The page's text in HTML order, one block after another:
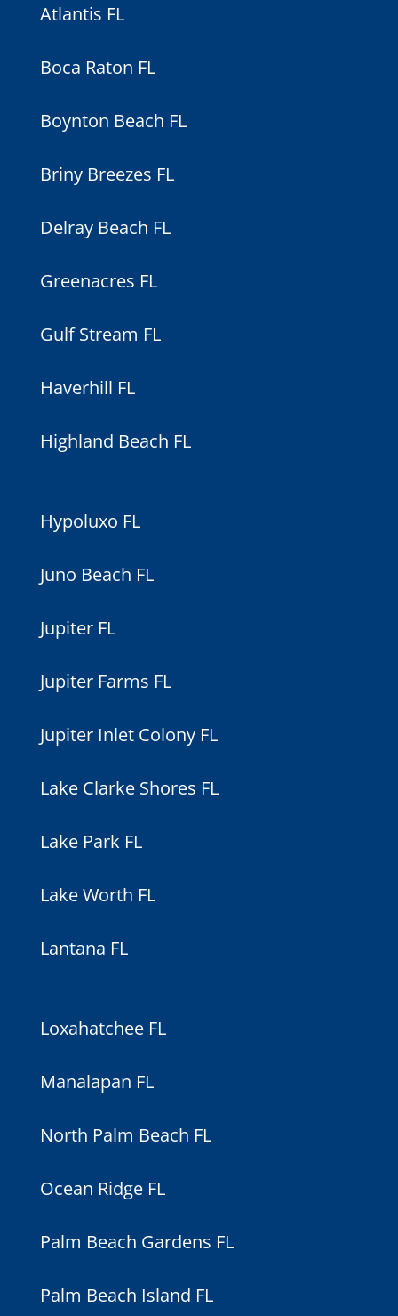
Atlantis FL
Boca Raton FL
Boynton Beach FL
Briny Breezes FL
Delray Beach FL
Greenacres FL
Gulf Stream FL
Haverhill FL
Highland Beach FL
Hypoluxo FL
Juno Beach FL
Jupiter FL
Jupiter Farms FL
Jupiter Inlet Colony FL
Lake Clarke Shores FL
Lake Park FL
Lake Worth FL
Lantana FL
Loxahatchee FL
Manalapan FL
North Palm Beach FL
Ocean Ridge FL
Palm Beach Gardens FL
Palm Beach Island FL